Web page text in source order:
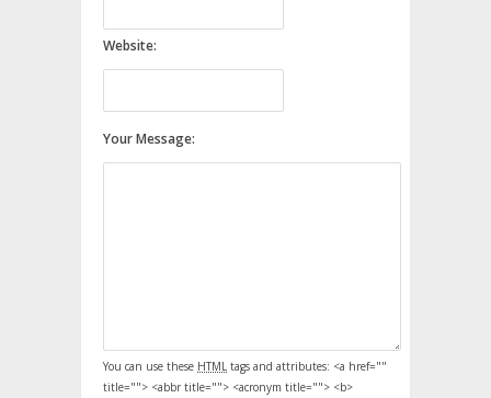
Website:
Your Message:
You can use these HTML tags and attributes: <a href=""
title=""> <abbr title=""> <acronym title=""> <b>